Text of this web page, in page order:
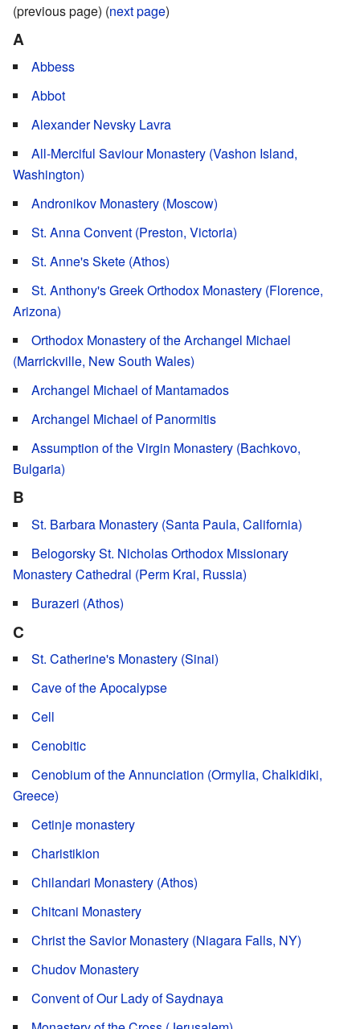
(previous page) (next page)
A
Abbess
Abbot
Alexander Nevsky Lavra
All-Merciful Saviour Monastery (Vashon Island,
Washington)
Andronikov Monastery (Moscow)
St. Anna Convent (Preston, Victoria)
St. Anne's Skete (Athos)
St. Anthony's Greek Orthodox Monastery (Florence,
Arizona)
Orthodox Monastery of the Archangel Michael
(Marrickville, New South Wales)
Archangel Michael of Mantamados
Archangel Michael of Panormitis
Assumption of the Virgin Monastery (Bachkovo,
Bulgaria)
B
St. Barbara Monastery (Santa Paula, California)
Belogorsky St. Nicholas Orthodox Missionary
Monastery Cathedral (Perm Krai, Russia)
Burazeri (Athos)
C
St. Catherine's Monastery (Sinai)
Cave of the Apocalypse
Cell
Cenobitic
Cenobium of the Annunciation (Ormylia, Chalkidiki,
Greece)
Cetinje monastery
Charistikion
Chilandari Monastery (Athos)
Chitcani Monastery
Christ the Savior Monastery (Niagara Falls, NY)
Chudov Monastery
Convent of Our Lady of Saydnaya